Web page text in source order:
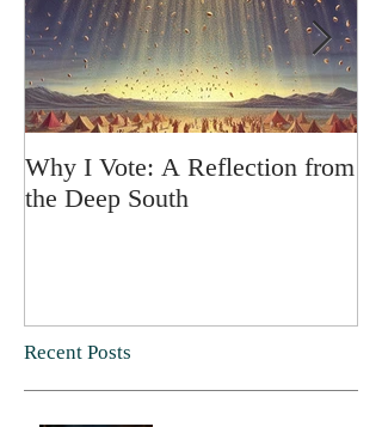
Why I Vote: A Reflection from
the Deep South
Recent Posts